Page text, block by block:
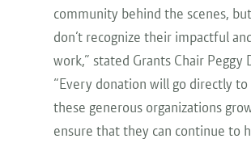
community behind the scenes,
don’t recognize their impactful
work,” stated Grants Chair Peggy
“Every donation will go directly
these generous organizations
ensure that they can continue to